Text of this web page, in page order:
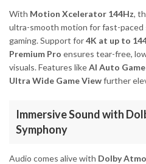
With Motion Xcelerator 144Hz,
ultra-smooth motion for fast-
gaming. Support for4K at up to
Premium Pro ensures tear-free,
visuals. Features likeAI Auto
Ultra Wide Game Viewfurther
Immersive Sound with
Symphony
Audio comes alive with Dolby